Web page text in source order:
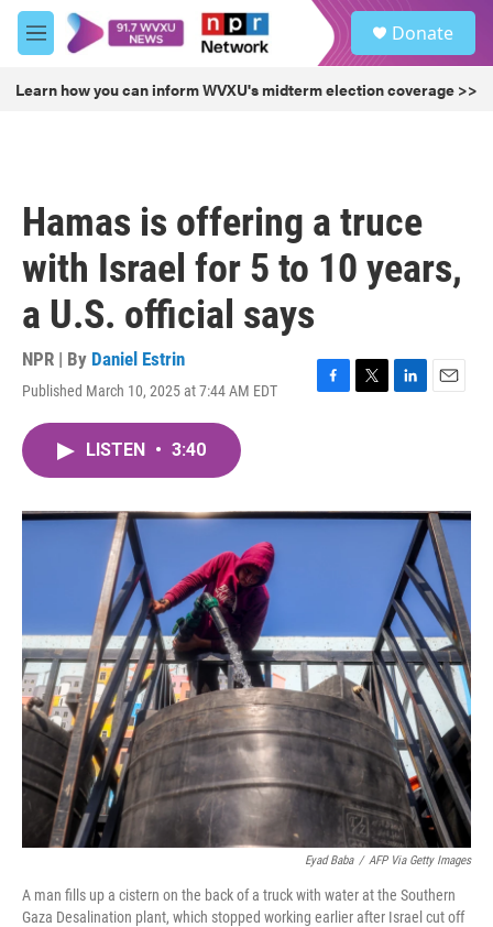
Skip to main content
M
e
u
Donate
Learn how you can inform WVXU's midterm election coverage >>
Hamas is offering a truce
with Israel for 5 to 10 years,
a U.S. official says
NPR | By Daniel Estrin
Published March 10, 2025 at 7:44 AM EDT
F
o
T
r
L
I
E
LISTEN • 3:40
Eyad Baba / AFP Via Getty Images
A man fills up a cistern on the back of a truck with water at the Southern
Gaza Desalination plant, which stopped working earlier after Israel cut off